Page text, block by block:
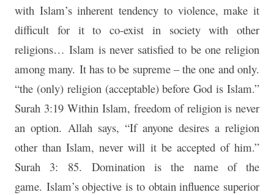
with Islam’s inherent tendency to violence, make it
difficult for it to co-exist in society with other
religions… Islam is never satisfied to be one religion
among many. It has to be supreme – the one and only.
“the (only) religion (acceptable) before God is Islam.”
Surah 3:19 Within Islam, freedom of religion is never
an option. Allah says, “If anyone desires a religion
other than Islam, never will it be accepted of him.”
Surah 3: 85. Domination is the name of the
game. Islam’s objective is to obtain influence superior